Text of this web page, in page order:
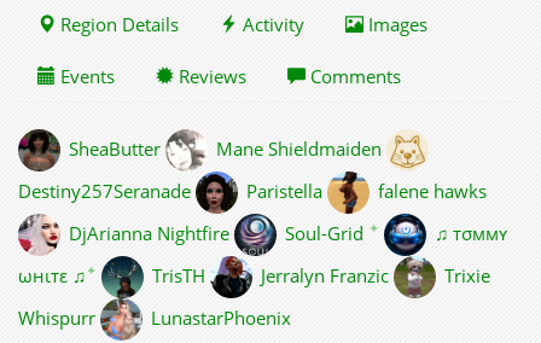
Region Details Activity Images
Events Reviews Comments
SheaButter
Mane Shieldmaiden
Destiny257Seranade
Paristella
falene hawks
DjArianna Nightfire
Soul-Grid ✦
♫ тσммʏ
ωнιтε ♫✦ TrisTH Jerralyn Franzic
Trixie
Whispurr
LunastarPhoenix